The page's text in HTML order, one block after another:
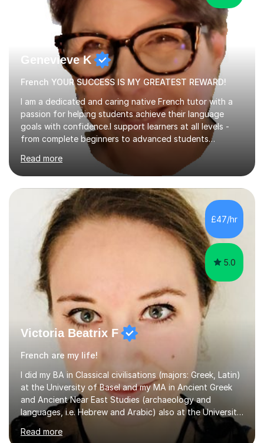
Genevieve K
French YOUR SUCCESS IS MY GREATEST REWARD!
I am a dedicated and caring native French tutor with a
passion for helping students achieve their language
goals with confidence.I support learners at all levels -
from complete beginners to advanced students
preparing for exams such as GCSE and A-Level (
including Edexcel, AQA and WJCE). I also offer engaging
conversational practice in both French and Spanish for
those looking to improve fluency in a relaxed and
supportive environment.I completed my education in
France, studying French literature for seven years and
achieving the Baccalauréat (Lettres). I later studied at
university in Madrid, ...
Read more
£47/hr
5.0
Victoria Beatrix F
French are my life!
I did my BA in Classical civilisations (majors: Greek, Latin)
at the University of Basel and my MA in Ancient Greek
and Ancient Near East Studies (archaeology and
languages, i.e. Hebrew and Arabic) also at the University
of Basel yet spending one semester at the Humboldt
University of Berlin and the Free University of Berlin
Read more